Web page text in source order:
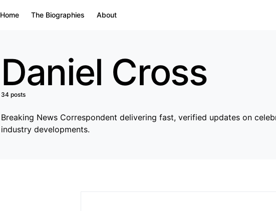
Home The Biographies About
Daniel Cross
34 posts
Breaking News Correspondent delivering fast, verified updates on
industry developments.